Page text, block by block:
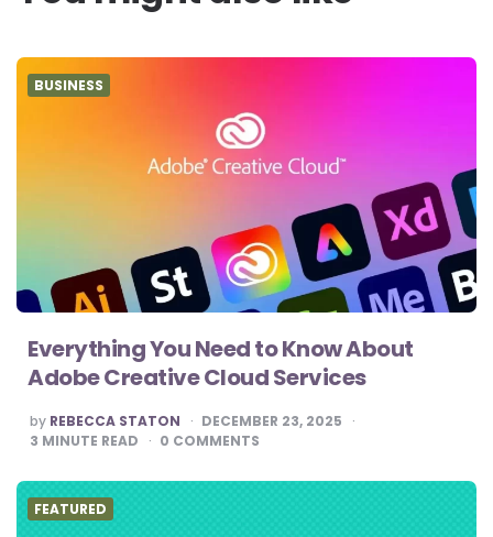
BUSINESS
Everything You Need to Know About
Adobe Creative Cloud Services
POSTED
BY
by REBECCA STATON
DECEMBER 23, 2025
3 MINUTE READ 0 COMMENTS
FEATURED